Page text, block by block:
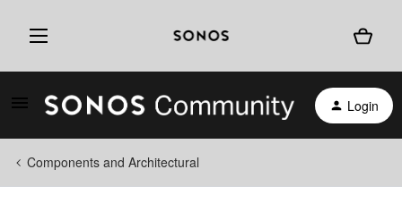
Login
Components and Architectural